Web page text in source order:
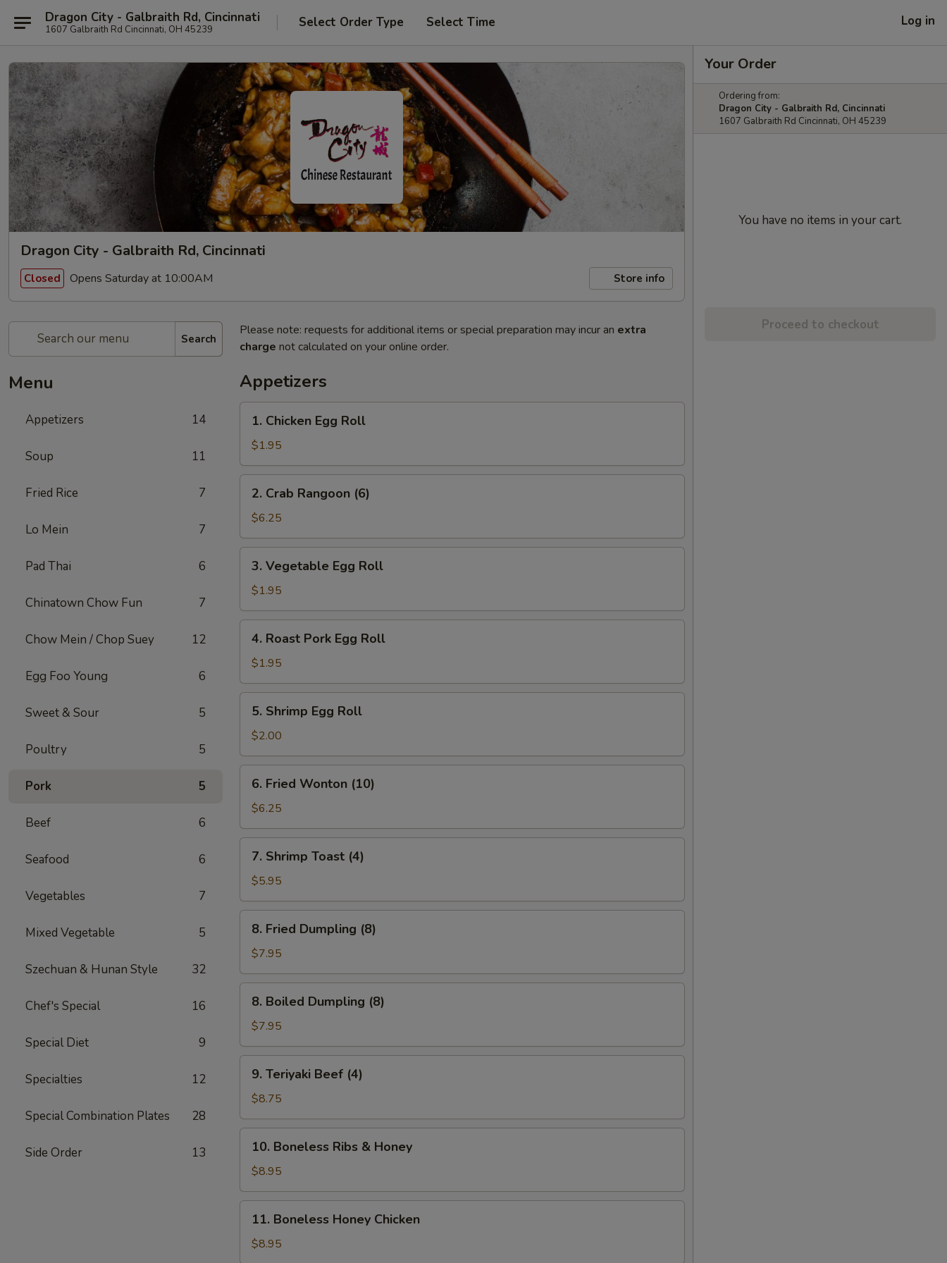
Dragon City - Galbraith Rd, Cincinnati
1607 Galbraith Rd Cincinnati, OH 45239 Select Order Type Select Time Log in
Dragon City - Galbraith Rd, Cincinnati
Closed Opens Saturday at 10:00AM Store info
Search
Menu
Appetizers 14
Soup 11
Fried Rice 7
Lo Mein 7
Pad Thai 6
Chinatown Chow Fun 7
Chow Mein / Chop Suey 12
Egg Foo Young 6
Sweet & Sour 5
Poultry 5
Pork 5
Beef 6
Seafood 6
Vegetables 7
Mixed Vegetable 5
Szechuan & Hunan Style 32
Chef's Special 16
Special Diet 9
Specialties 12
Special Combination Plates 28
Side Order 13
Please note: requests for additional items or special preparation may incur an extra
charge not calculated on your online order.
Appetizers
Chicken
Egg
Roll
1. Chicken Egg Roll
$1.95
Crab
Rangoon
(6)
2. Crab Rangoon (6)
$6.25
Vegetable
Egg
Roll
3. Vegetable Egg Roll
$1.95
Roast
Pork
Egg
Roll
4. Roast Pork Egg Roll
$1.95
Shrimp
Egg
Roll
5. Shrimp Egg Roll
$2.00
Fried
Wonton
(10)
6. Fried Wonton (10)
$6.25
Shrimp
Toast
(4)
7. Shrimp Toast (4)
$5.95
Fried
Dumpling
(8)
8. Fried Dumpling (8)
$7.95
Boiled
Dumpling
(8)
8. Boiled Dumpling (8)
$7.95
Teriyaki
Beef
(4)
9. Teriyaki Beef (4)
$8.75
Boneless
Ribs
&
Honey
10. Boneless Ribs & Honey
$8.95
Boneless
Honey
Chicken
11. Boneless Honey Chicken
$8.95
Your Order
Ordering from:
Dragon City - Galbraith Rd, Cincinnati
1607 Galbraith Rd Cincinnati, OH 45239
You have no items in your cart.
Proceed to checkout